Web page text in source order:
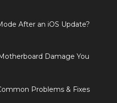
After an iOS Update?
Damage You
Problems & Fixes